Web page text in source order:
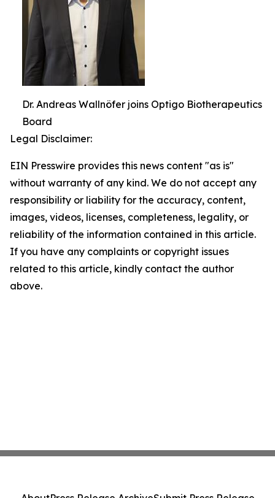
Dr. Andreas Wallnöfer joins Optigo Biotherapeutics
Board
Legal Disclaimer:
EIN Presswire provides this news content "as is"
without warranty of any kind. We do not accept any
responsibility or liability for the accuracy, content,
images, videos, licenses, completeness, legality, or
reliability of the information contained in this article.
If you have any complaints or copyright issues
related to this article, kindly contact the author
above.